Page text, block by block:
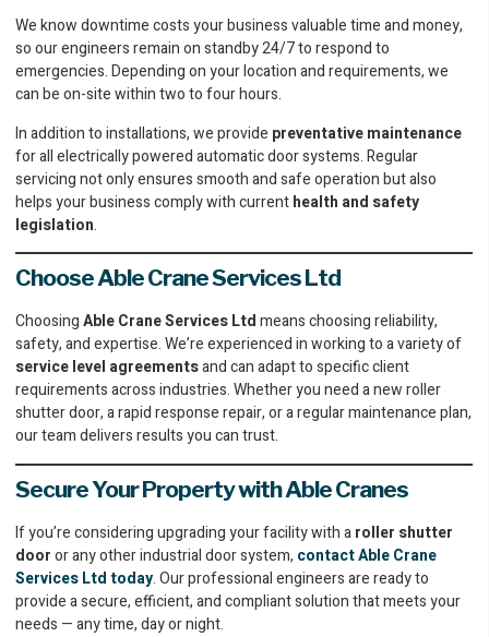
We know downtime costs your business valuable time and money,
so our engineers remain on standby 24/7 to respond to
emergencies. Depending on your location and requirements, we
can be on-site within two to four hours.
In addition to installations, we provide preventative maintenance
for all electrically powered automatic door systems. Regular
servicing not only ensures smooth and safe operation but also
helps your business comply with currenthealth and safety
legislation.
Choose Able Crane Services Ltd
ChoosingAble Crane Services Ltdmeans choosing reliability,
safety, and expertise. We’re experienced in working to a variety of
service level agreementsand can adapt to specific client
requirements across industries. Whether you need a new roller
shutter door, a rapid response repair, or a regular maintenance plan,
our team delivers results you can trust.
Secure Your Property with Able Cranes
If you’re considering upgrading your facility with aroller shutter
dooror any other industrial door system, contact Able Crane
Services Ltd today. Our professional engineers are ready to
provide a secure, efficient, and compliant solution that meets your
needs — any time, day or night.